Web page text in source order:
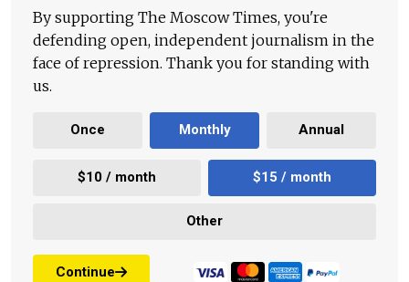
By supporting The Moscow Times, you're
defending open, independent journalism in the
face of repression. Thank you for standing with
us.
Once Monthly Annual
$10 / month $15 / month
Other
Continue